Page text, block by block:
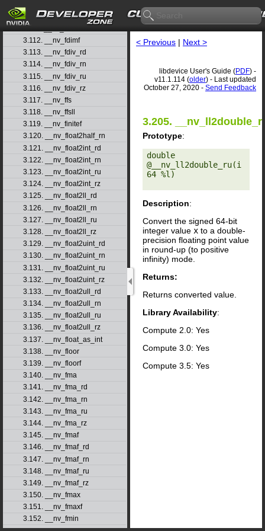
3.110. __nv_fast_tanf
3.111. __nv_fdim
3.112. __nv_fdimf
3.113. __nv_fdiv_rd
3.114. __nv_fdiv_rn
3.115. __nv_fdiv_ru
3.116. __nv_fdiv_rz
3.117. __nv_ffs
3.118. __nv_ffsll
3.119. __nv_finitef
3.120. __nv_float2half_rn
3.121. __nv_float2int_rd
3.122. __nv_float2int_rn
3.123. __nv_float2int_ru
3.124. __nv_float2int_rz
3.125. __nv_float2ll_rd
3.126. __nv_float2ll_rn
3.127. __nv_float2ll_ru
3.128. __nv_float2ll_rz
3.129. __nv_float2uint_rd
3.130. __nv_float2uint_rn
3.131. __nv_float2uint_ru
3.132. __nv_float2uint_rz
3.133. __nv_float2ull_rd
3.134. __nv_float2ull_rn
3.135. __nv_float2ull_ru
3.136. __nv_float2ull_rz
3.137. __nv_float_as_int
3.138. __nv_floor
3.139. __nv_floorf
3.140. __nv_fma
3.141. __nv_fma_rd
3.142. __nv_fma_rn
3.143. __nv_fma_ru
3.144. __nv_fma_rz
3.145. __nv_fmaf
3.146. __nv_fmaf_rd
3.147. __nv_fmaf_rn
3.148. __nv_fmaf_ru
3.149. __nv_fmaf_rz
3.150. __nv_fmax
3.151. __nv_fmaxf
3.152. __nv_fmin
< Previous | Next >
libdevice User's Guide (PDF) -
v11.1.114 (older) - Last updated
October 27, 2020 - Send Feedback
3.205.
Prototype:
double
@__nv_ll2double_ru(i
64 %l)
Description:
Convert the signed 64-bit
integer value x to a double-
precision floating point value
in round-up (to positive
infinity) mode.
Returns:
Returns converted value.
Library Availability:
Compute 2.0: Yes
Compute 3.0: Yes
Compute 3.5: Yes